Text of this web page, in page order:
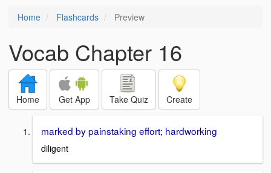
Home Flashcards Preview
Vocab Chapter 16
Home Get App Take Quiz Create
marked by painstaking effort; hardworking
diligent